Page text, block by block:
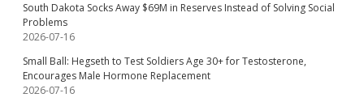
South Dakota Socks Away $69M in Reserves Instead of Solving Social
Problems
2026-07-16
Small Ball: Hegseth to Test Soldiers Age 30+ for Testosterone,
Encourages Male Hormone Replacement
2026-07-16